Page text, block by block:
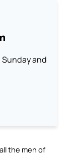
and
the men of